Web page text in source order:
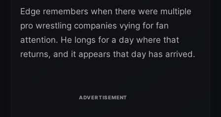
Edge remembers when there were multiple
pro wrestling companies vying for fan
attention. He longs for a day where that
returns, and it appears that day has arrived.